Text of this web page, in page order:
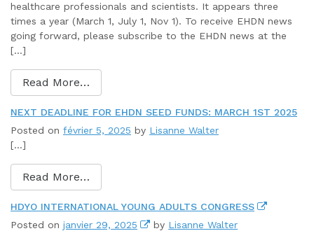
healthcare professionals and scientists. It appears three
times a year (March 1, July 1, Nov 1). To receive EHDN news
going forward, please subscribe to the EHDN news at the
[…]
Read More…
NEXT DEADLINE FOR EHDN SEED FUNDS: MARCH 1ST 2025
Posted on février 5, 2025 by Lisanne Walter
[…]
Read More…
HDYO INTERNATIONAL YOUNG ADULTS CONGRESS
Posted on janvier 29, 2025 by Lisanne Walter